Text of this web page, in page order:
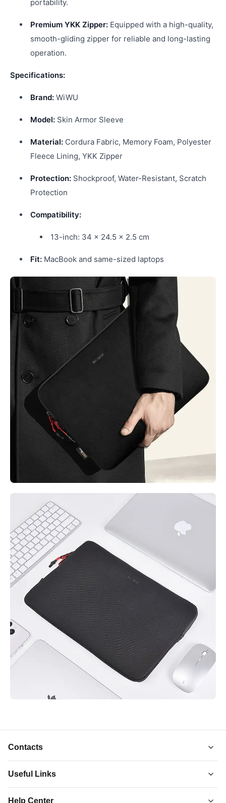
portability.
Premium YKK Zipper: Equipped with a high-quality,
smooth-gliding zipper for reliable and long-lasting
operation.
Specifications:
Brand: WiWU
Model: Skin Armor Sleeve
Material: Cordura Fabric, Memory Foam, Polyester
Fleece Lining, YKK Zipper
Protection: Shockproof, Water-Resistant, Scratch
Protection
Compatibility:
13-inch: 34 x 24.5 x 2.5 cm
Fit: MacBook and same-sized laptops
Contacts
Useful Links
Help Center